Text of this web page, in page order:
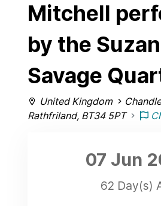
Mitchell
by the
Savage
United Kingdom
Rathfriland, BT34 5PT
07 Jun
62 Day(s)